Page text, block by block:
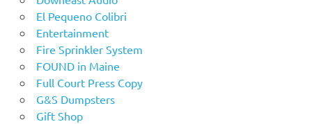
El Pequeno Colibri
Entertainment
Fire Sprinkler System
FOUND in Maine
Full Court Press Copy
G&S Dumpsters
Gift Shop